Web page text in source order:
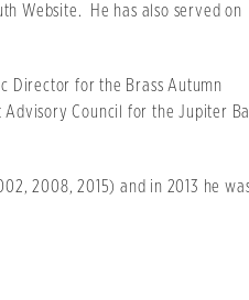
Website. He has also served on
Director for the Brass Autumn
Council for the Jupiter
2008, 2015) and in 2013 he